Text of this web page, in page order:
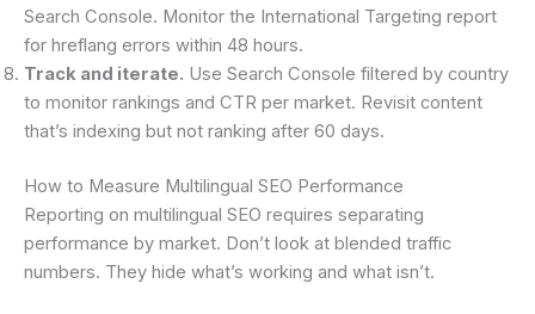
Search Console. Monitor the International Targeting report
for hreflang errors within 48 hours.
Track and iterate. Use Search Console filtered by country
to monitor rankings and CTR per market. Revisit content
that’s indexing but not ranking after 60 days.
How to Measure Multilingual SEO Performance
Reporting on multilingual SEO requires separating
performance by market. Don’t look at blended traffic
numbers. They hide what’s working and what isn’t.